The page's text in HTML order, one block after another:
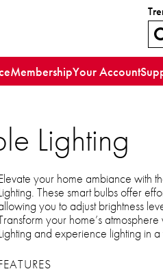
MembershipYour Account
Lighting
your home ambiance with
These smart bulbs offer
you to adjust brightness
your home’s
and experience lighting in